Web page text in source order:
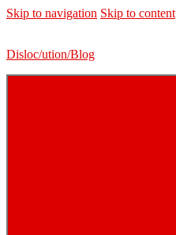
Skip to navigation Skip to content
Disloc/ution/Blog